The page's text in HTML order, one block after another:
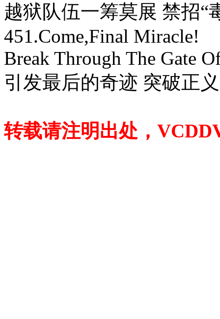
越狱队伍一筹莫展 禁招“
451.Come,Final Miracle!
Break Through The Gate
引发最后的奇迹 突破正
转载请注明出处，